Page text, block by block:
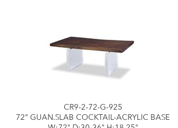
CR9-2-72-G-925
72" GUAN.SLAB COCKTAIL-ACRYLIC BASE